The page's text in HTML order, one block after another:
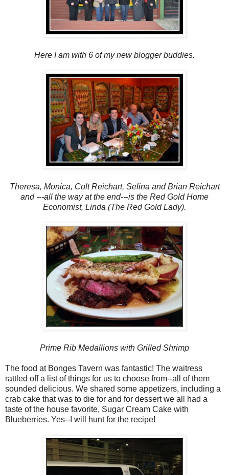
Here I am with 6 of my new blogger buddies.
Theresa, Monica, Colt Reichart, Selina and Brian Reichart
and ---all the way at the end---is the Red Gold Home
Economist, Linda (The Red Gold Lady).
Prime Rib Medallions with Grilled Shrimp
The food at Bonges Tavern was fantastic! The waitress
rattled off a list of things for us to choose from--all of them
sounded delicious. We shared some appetizers, including a
crab cake that was to die for and for dessert we all had a
taste of the house favorite, Sugar Cream Cake with
Blueberries. Yes--I will hunt for the recipe!